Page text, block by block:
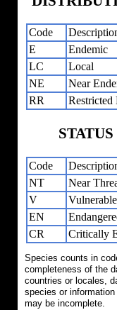
Code
E
Endemic
LC
Local
NE
Near
RR
Restricted
Code
NT
Near
V
Vulnerable
EN
CR
Critically
Species counts in
completeness of the
countries or locales,
species or
may be incomplete.